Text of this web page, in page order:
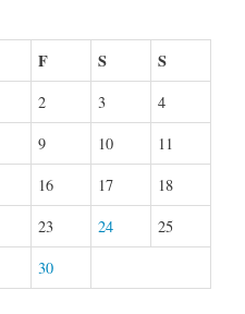
F S S
2 3
4
9 10
11
16 17
18
23 24
25
30